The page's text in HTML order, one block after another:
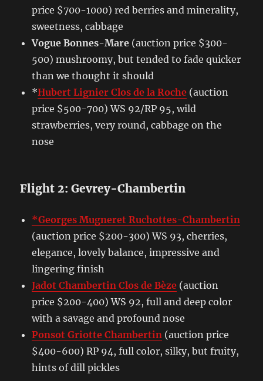
price $700-1000) red berries and minerality,
sweetness, cabbage
Vogue Bonnes-Mare (auction price $300-
500) mushroomy, but tended to fade quicker
than we thought it should
*Hubert Lignier Clos de la Roche (auction
price $500-700) WS 92/RP 95, wild
strawberries, very round, cabbage on the
nose
Flight 2: Gevrey-Chambertin
*Georges Mugneret Ruchottes-Chambertin
(auction price $200-300) WS 93, cherries,
elegance, lovely balance, impressive and
lingering finish
Jadot Chambertin Clos de Bèze (auction
price $200-400) WS 92, full and deep color
with a savage and profound nose
Ponsot Griotte Chambertin (auction price
$400-600) RP 94, full color, silky, but fruity,
hints of dill pickles